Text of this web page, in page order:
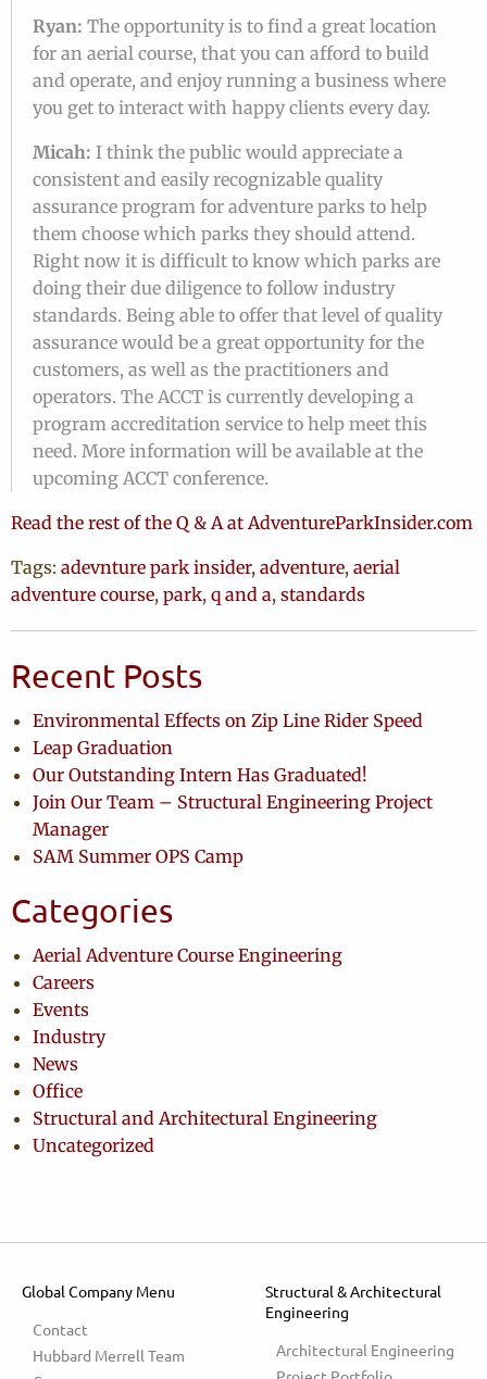
Ryan: The opportunity is to find a great location
for an aerial course, that you can afford to build
and operate, and enjoy running a business where
you get to interact with happy clients every day.
Micah: I think the public would appreciate a
consistent and easily recognizable quality
assurance program for adventure parks to help
them choose which parks they should attend.
Right now it is difficult to know which parks are
doing their due diligence to follow industry
standards. Being able to offer that level of quality
assurance would be a great opportunity for the
customers, as well as the practitioners and
operators. The ACCT is currently developing a
program accreditation service to help meet this
need. More information will be available at the
upcoming ACCT conference.
Read the rest of the Q & A at AdventureParkInsider.com
Tags: adevnture park insider, adventure, aerial
adventure course, park, q and a, standards
Recent Posts
Environmental Effects on Zip Line Rider Speed
Leap Graduation
Our Outstanding Intern Has Graduated!
Join Our Team – Structural Engineering Project
Manager
SAM Summer OPS Camp
Categories
Aerial Adventure Course Engineering
Careers
Events
Industry
News
Office
Structural and Architectural Engineering
Uncategorized
Global Company Menu
Contact
Hubbard Merrell Team
Structural & Architectural
Engineering
Architectural Engineering